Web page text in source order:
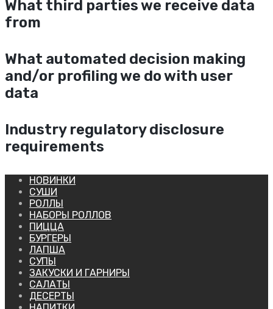
What third parties we receive data
from
What automated decision making
and/or profiling we do with user
data
Industry regulatory disclosure
requirements
НОВИНКИ
СУШИ
РОЛЛЫ
НАБОРЫ РОЛЛОВ
ПИЦЦА
БУРГЕРЫ
ЛАПША
СУПЫ
ЗАКУСКИ И ГАРНИРЫ
САЛАТЫ
ДЕСЕРТЫ